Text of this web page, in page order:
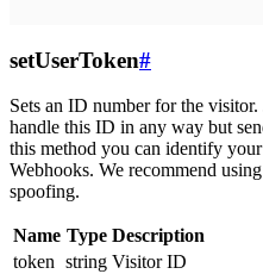
setUserToken#
Sets an ID number for the
handle this ID in any way but
this method you can identify
Webhooks. We recommend
spoofing.
Name Type Description
token string Visitor ID